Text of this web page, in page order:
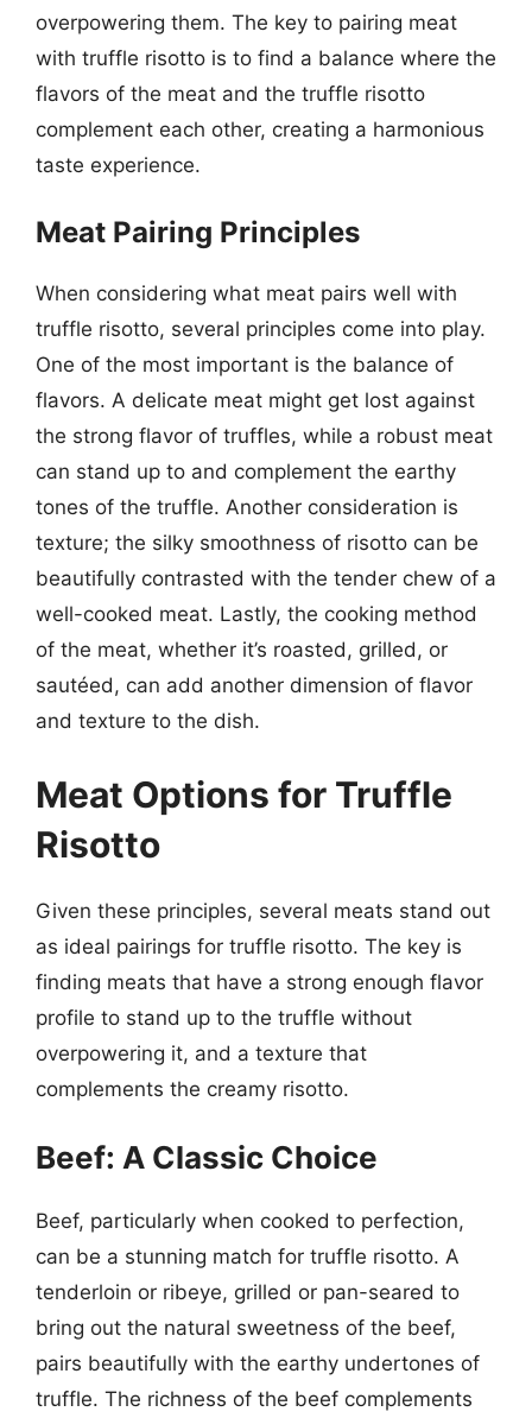
overpowering them. The key to pairing meat
with truffle risotto is to find a balance where the
flavors of the meat and the truffle risotto
complement each other, creating a harmonious
taste experience.
Meat Pairing Principles
When considering what meat pairs well with
truffle risotto, several principles come into play.
One of the most important is the balance of
flavors. A delicate meat might get lost against
the strong flavor of truffles, while a robust meat
can stand up to and complement the earthy
tones of the truffle. Another consideration is
texture; the silky smoothness of risotto can be
beautifully contrasted with the tender chew of a
well-cooked meat. Lastly, the cooking method
of the meat, whether it’s roasted, grilled, or
sautéed, can add another dimension of flavor
and texture to the dish.
Meat Options for Truffle
Risotto
Given these principles, several meats stand out
as ideal pairings for truffle risotto. The key is
finding meats that have a strong enough flavor
profile to stand up to the truffle without
overpowering it, and a texture that
complements the creamy risotto.
Beef: A Classic Choice
Beef, particularly when cooked to perfection,
can be a stunning match for truffle risotto. A
tenderloin or ribeye, grilled or pan-seared to
bring out the natural sweetness of the beef,
pairs beautifully with the earthy undertones of
truffle. The richness of the beef complements